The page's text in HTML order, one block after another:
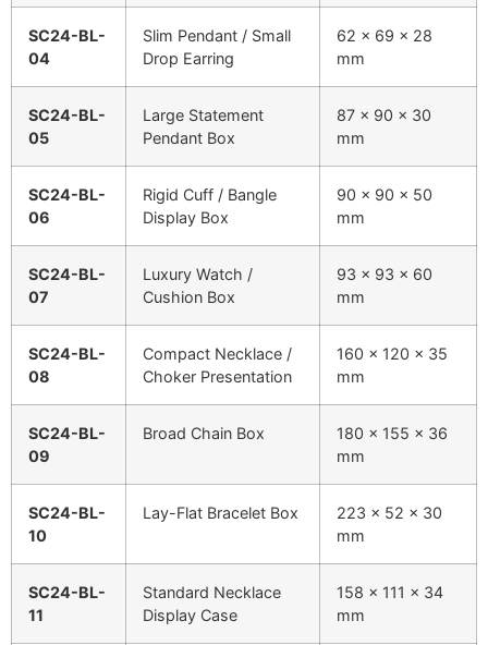
SC24-BL-
04
Slim Pendant / Small
Drop Earring
62 x 69 x 28
mm
SC24-BL-
05
Large Statement
Pendant Box
87 x 90 x 30
mm
SC24-BL-
06
Rigid Cuff / Bangle
Display Box
90 x 90 x 50
mm
SC24-BL-
07
Luxury Watch /
Cushion Box
93 x 93 x 60
mm
SC24-BL-
08
Compact Necklace /
Choker Presentation
160 x 120 x 35
mm
SC24-BL-
09
Broad Chain Box
180 x 155 x 36
mm
SC24-BL-
10
Lay-Flat Bracelet Box
223 x 52 x 30
mm
SC24-BL-
11
Standard Necklace
Display Case
158 x 111 x 34
mm